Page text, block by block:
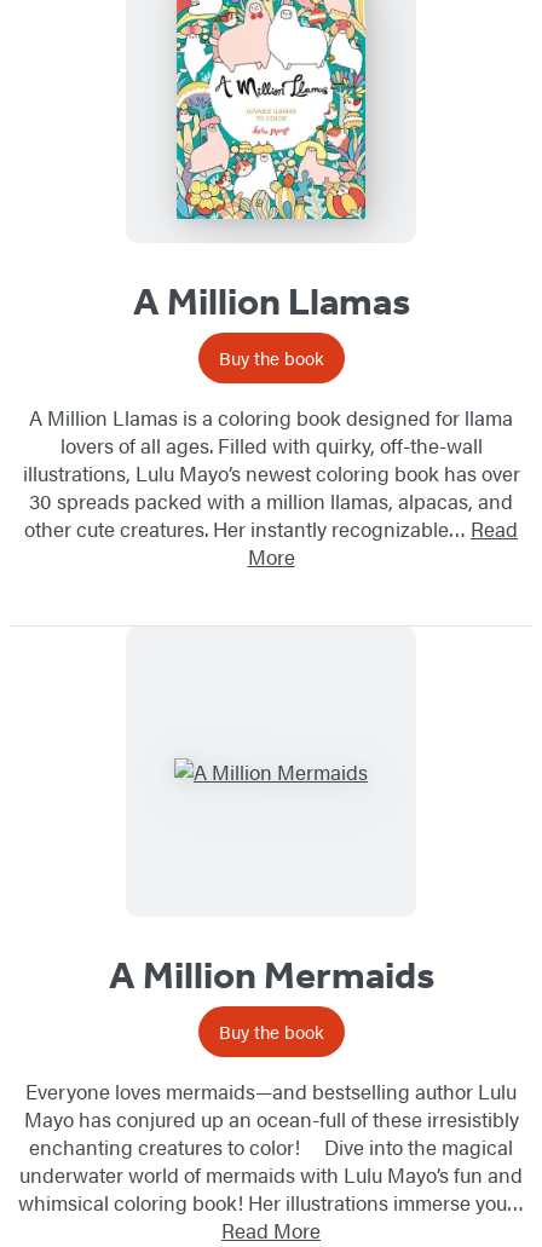
A Million Llamas
Buy the book
A Million Llamas is a coloring book designed for llama
lovers of all ages. Filled with quirky, off-the-wall
illustrations, Lulu Mayo’s newest coloring book has over
30 spreads packed with a million llamas, alpacas, and
other cute creatures. Her instantly recognizable… Read
More
A Million Mermaids
Buy the book
Everyone loves mermaids—and bestselling author Lulu
Mayo has conjured up an ocean-full of these irresistibly
enchanting creatures to color! Dive into the magical
underwater world of mermaids with Lulu Mayo’s fun and
whimsical coloring book! Her illustrations immerse you…
Read More